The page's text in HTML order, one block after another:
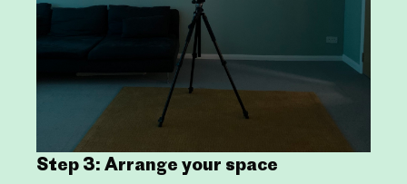
Step 3: Arrange your space